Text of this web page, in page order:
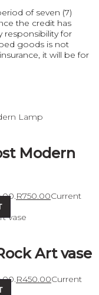
of seven (7)
the credit has
responsibility for
goods is not
it will be for
Modern
R750.00Current
Art vase
R450.00Current